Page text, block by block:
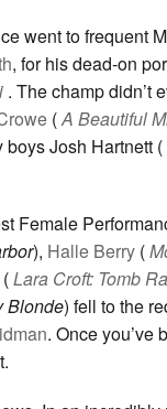
went to frequent
, for his dead-on
. The champ didn’t
(A Beautiful
boys Josh Hartnett (
Female
), Halle Berry (
(Lara Croft: Tomb
Blonde) fell to the
. Once you’ve